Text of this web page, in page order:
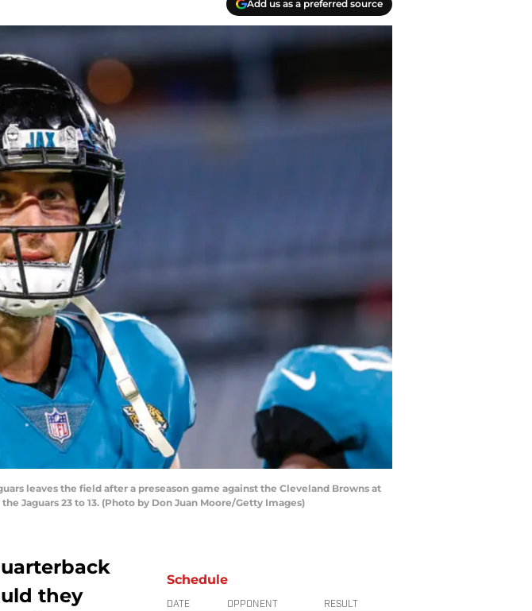
Add us as a preferred source
leaves the field after a preseason game against the Cleveland Browns at
Jaguars 23 to 13. (Photo by Don Juan Moore/Getty Images)
they
Schedule
DATE OPPONENT RESULT